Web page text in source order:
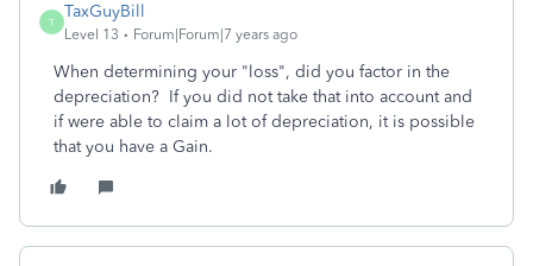
T
TaxGuyBill
Level 13 Forum|Forum|7 years ago
When determining your "loss", did you factor in the
depreciation? If you did not take that into account and
if were able to claim a lot of depreciation, it is possible
that you have a Gain.